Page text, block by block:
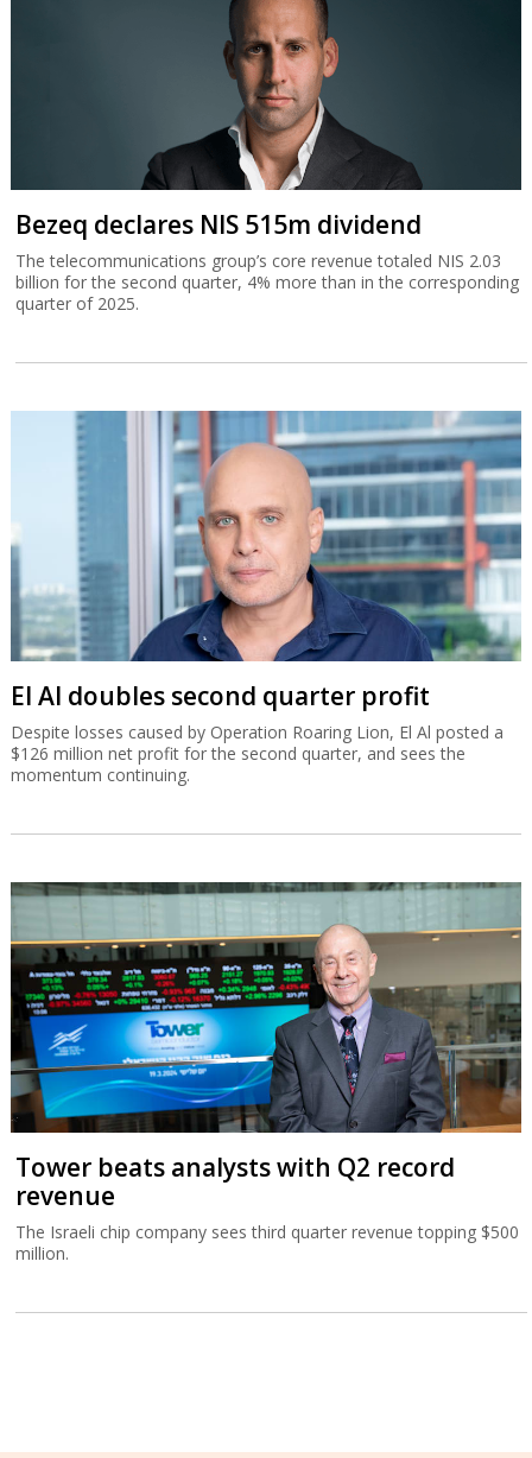
Bezeq declares NIS 515m dividend
The telecommunications group’s core revenue totaled NIS 2.03
billion for the second quarter, 4% more than in the corresponding
quarter of 2025.
El Al doubles second quarter profit
Despite losses caused by Operation Roaring Lion, El Al posted a
$126 million net profit for the second quarter, and sees the
momentum continuing.
Tower beats analysts with Q2 record
revenue
The Israeli chip company sees third quarter revenue topping $500
million.